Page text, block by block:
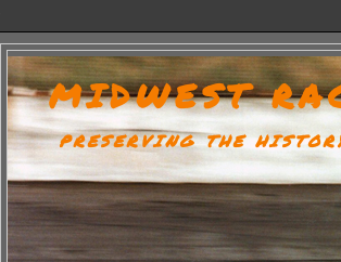
MIDWEST
PRESERVING THE